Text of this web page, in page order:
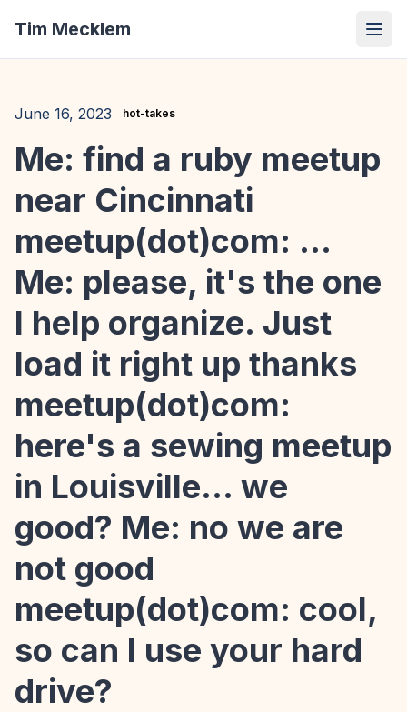
Tim Mecklem
June 16, 2023 hot-takes
Me: find a ruby meetup
near Cincinnati
meetup(dot)com: ...
Me: please, it's the one
I help organize. Just
load it right up thanks
meetup(dot)com:
here's a sewing meetup
in Louisville... we
good? Me: no we are
not good
meetup(dot)com: cool,
so can I use your hard
drive?